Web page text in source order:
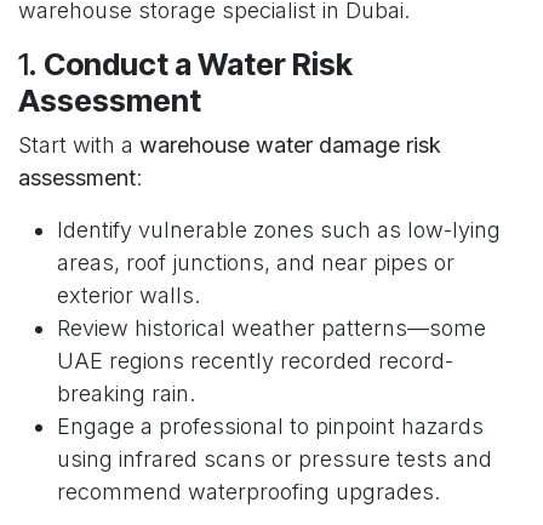
warehouse storage specialist in Dubai.
1. Conduct a Water Risk
Assessment
Start with a warehouse water damage risk
assessment:
Identify vulnerable zones such as low-lying
areas, roof junctions, and near pipes or
exterior walls.
Review historical weather patterns—some
UAE regions recently recorded record-
breaking rain.
Engage a professional to pinpoint hazards
using infrared scans or pressure tests and
recommend waterproofing upgrades.